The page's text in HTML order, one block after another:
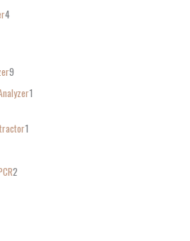
4
9
1
1
2